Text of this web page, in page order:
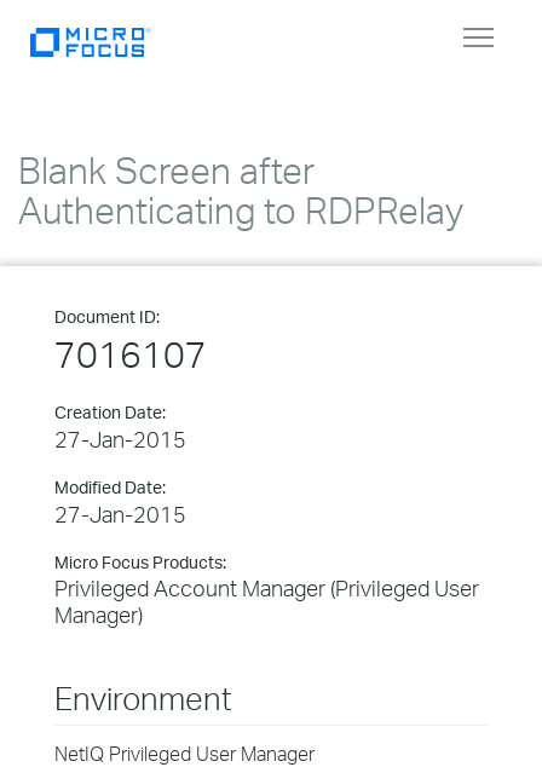
Toggle
Blank Screen after
Authenticating to RDPRelay
Document ID:
7016107
Creation Date:
27-Jan-2015
Modified Date:
27-Jan-2015
Micro Focus Products:
Privileged Account Manager (Privileged User
Manager)
Environment
NetIQ Privileged User Manager